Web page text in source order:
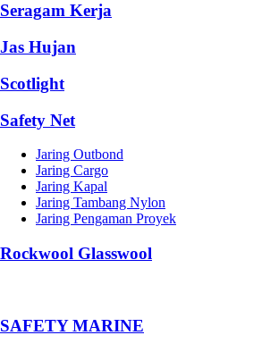
Seragam Kerja
Jas Hujan
Scotlight
Safety Net
Jaring Outbond
Jaring Cargo
Jaring Kapal
Jaring Tambang Nylon
Jaring Pengaman Proyek
Rockwool Glasswool
SAFETY MARINE